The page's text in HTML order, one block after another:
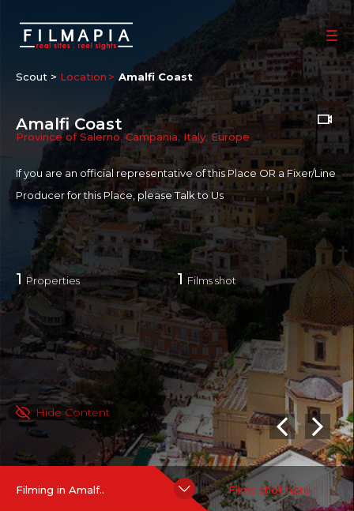
Scout > Location Amalfi Coast
Amalfi Coast
Province of Salerno,Campania, Italy, Europe
If you are an official representative of this Place OR a Fixer/Line
Producer for this Place, pleaseTalk to Us
1Properties 1 Films shot
Hide Content
Filming in Amalf.. Films shot here